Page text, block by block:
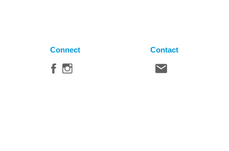
Connect Contact